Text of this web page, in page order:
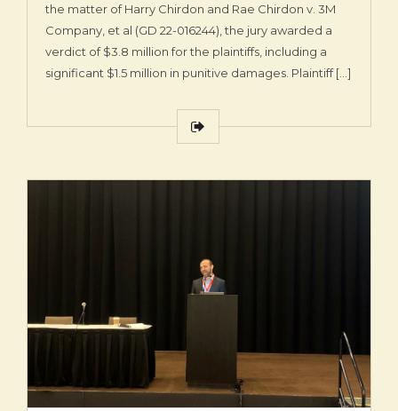
the matter of Harry Chirdon and Rae Chirdon v. 3M
Company, et al (GD 22-016244), the jury awarded a
verdict of $3.8 million for the plaintiffs, including a
significant $1.5 million in punitive damages. Plaintiff […]